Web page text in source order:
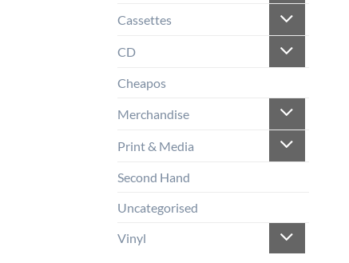
Cassettes
CD
Cheapos
Merchandise
Print & Media
Second Hand
Uncategorised
Vinyl